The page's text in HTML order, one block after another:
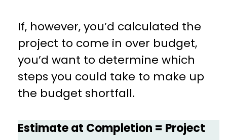
If, however, you’d calculated the
project to come in over budget,
you’d want to determine which
steps you could take to make up
the budget shortfall.
Estimate at Completion = Project